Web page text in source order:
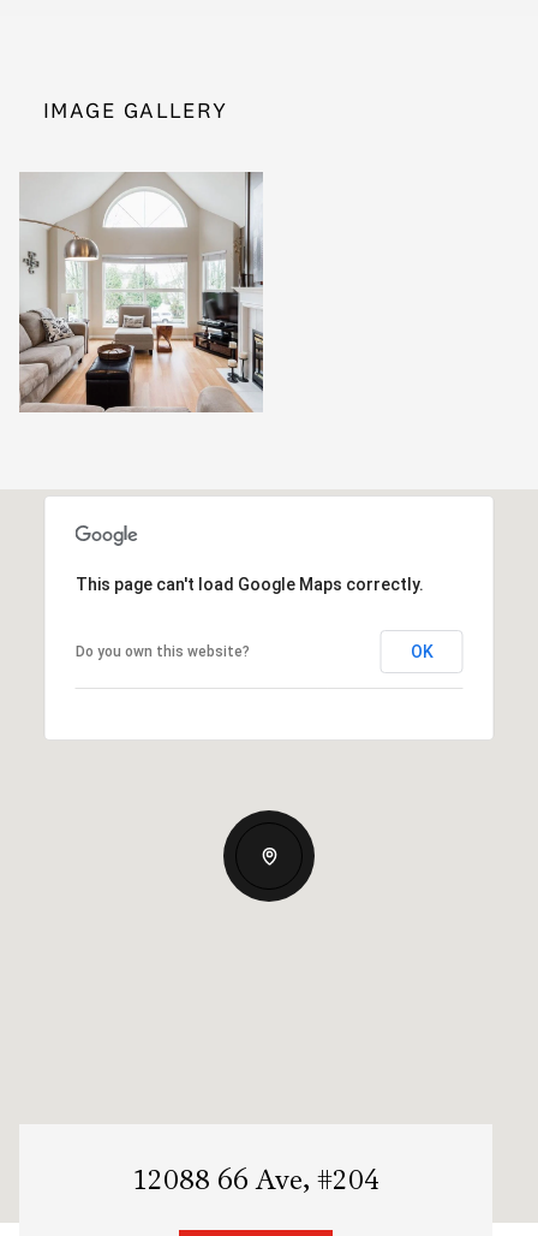
IMAGE GALLERY
This page can't load Google Maps correctly.
Do you own this website? OK
12088 66 Ave, #204